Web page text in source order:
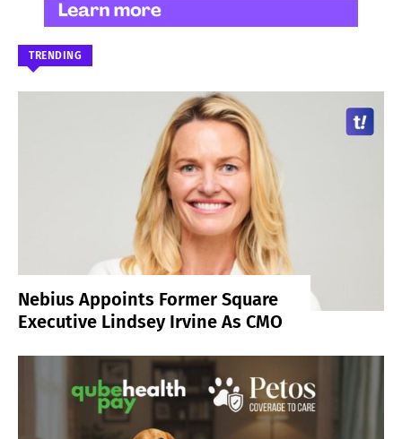
TRENDING
Nebius Appoints Former Square
Executive Lindsey Irvine As CMO